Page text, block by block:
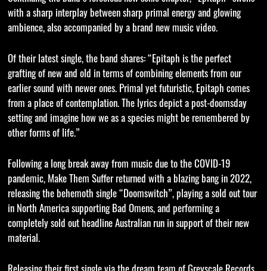
with a sharp interplay between sharp primal energy and glowing
ambience, also accompanied by a brand new music video.
Of their latest single, the band shares: “Epitaph is the perfect
grafting of new and old in terms of combining elements from our
earlier sound with newer ones. Primal yet futuristic, Epitaph comes
from a place of contemplation. The lyrics depict a post-doomsday
setting and imagine how we as a species might be remembered by
other forms of life.”
Following a long break away from music due to the COVID-19
pandemic, Make Them Suffer returned with a blazing bang in 2022,
releasing the behemoth single “Doomswitch”, playing a sold out tour
in North America supporting Bad Omens, and performing a
completely sold out headline Australian run in support of their new
material.